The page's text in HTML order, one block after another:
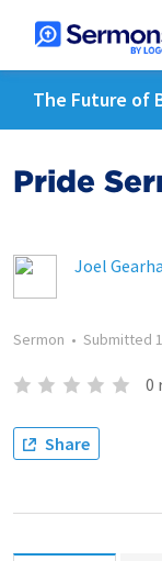
The Future of
Pride
Joel
Sermon • Submitted
0
Share